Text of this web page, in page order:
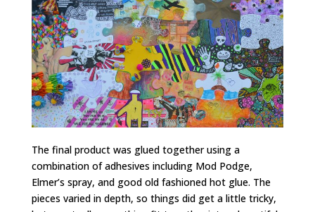
The final product was glued together using a
combination of adhesives including Mod Podge,
Elmer’s spray, and good old fashioned hot glue. The
pieces varied in depth, so things did get a little tricky,